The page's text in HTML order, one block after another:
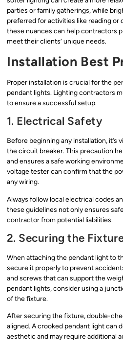
parties or family gatherings, while
preferred for activities like reading or
these nuances can help contractors
meet their clients’ unique needs.
Installation Best
Proper installation is crucial for the
pendant lights. Lighting contractors
to ensure a successful setup.
1. Electrical Safety
Before beginning any installation, it’s
the circuit breaker. This precaution
and ensures a safe working
voltage tester can confirm that the
any wiring.
Always follow local electrical codes
these guidelines not only ensures
contractor from potential liabilities.
2. Securing the
When attaching the pendant light to
secure it properly to prevent
and screws that can support the
pendant lights, consider using a
of the fixture.
After securing the fixture, double-
aligned. A crooked pendant light can
aesthetic and may require additional